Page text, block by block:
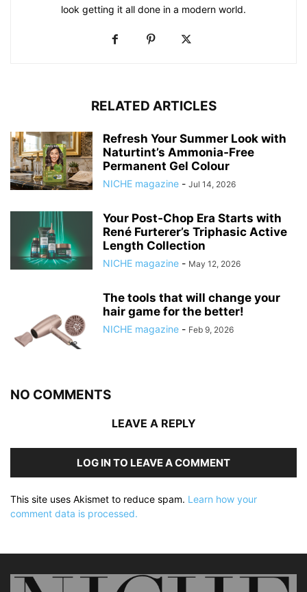
look getting it all done in a modern world.
RELATED ARTICLES
Refresh Your Summer Look with
Naturtint’s Ammonia‑Free
Permanent Gel Colour
NICHE magazine - Jul 14, 2026
Your Post‑Chop Era Starts with
René Furterer’s Triphasic Active
Length Collection
NICHE magazine - May 12, 2026
The tools that will change your
hair game for the better!
NICHE magazine - Feb 9, 2026
NO COMMENTS
LEAVE A REPLY
LOG IN TO LEAVE A COMMENT
This site uses Akismet to reduce spam. Learn how your
comment data is processed.